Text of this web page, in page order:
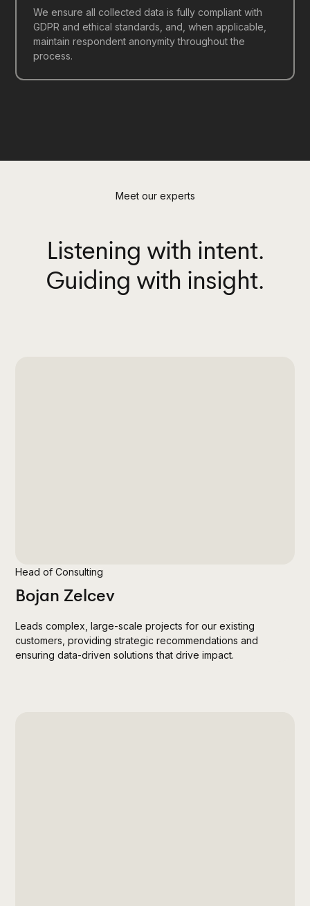
We ensure all collected data is fully compliant with
GDPR and ethical standards, and, when applicable,
maintain respondent anonymity throughout the
process.
Meet our experts
Listening with intent.
Guiding with insight.
Head of Consulting
Bojan Zelcev
Leads complex, large-scale projects for our existing
customers, providing strategic recommendations and
ensuring data-driven solutions that drive impact.